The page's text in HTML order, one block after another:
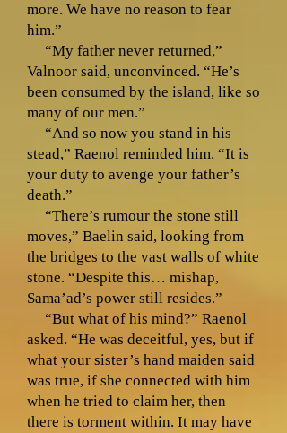
more. We have no reason to fear
him.”
“My father never returned,”
Valnoor said, unconvinced. “He’s
been consumed by the island, like so
many of our men.”
“And so now you stand in his
stead,” Raenol reminded him. “It is
your duty to avenge your father’s
death.”
“There’s rumour the stone still
moves,” Baelin said, looking from
the bridges to the vast walls of white
stone. “Despite this… mishap,
Sama’ad’s power still resides.”
“But what of his mind?” Raenol
asked. “He was deceitful, yes, but if
what your sister’s hand maiden said
was true, if she connected with him
when he tried to claim her, then
there is torment within. It may have